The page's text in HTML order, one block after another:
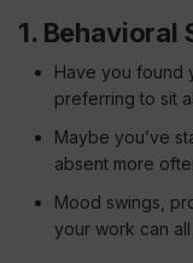
1. Behavioral
Have you found
preferring to sit
Maybe you’ve
absent more
Mood swings,
your work can